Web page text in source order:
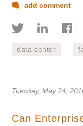
add comment
data center
Tuesday, May 24,
Can